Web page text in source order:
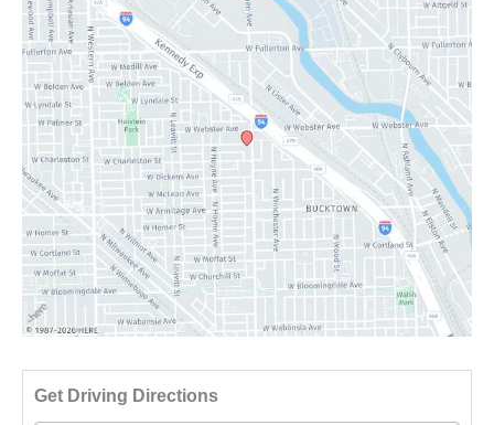
Get Driving Directions